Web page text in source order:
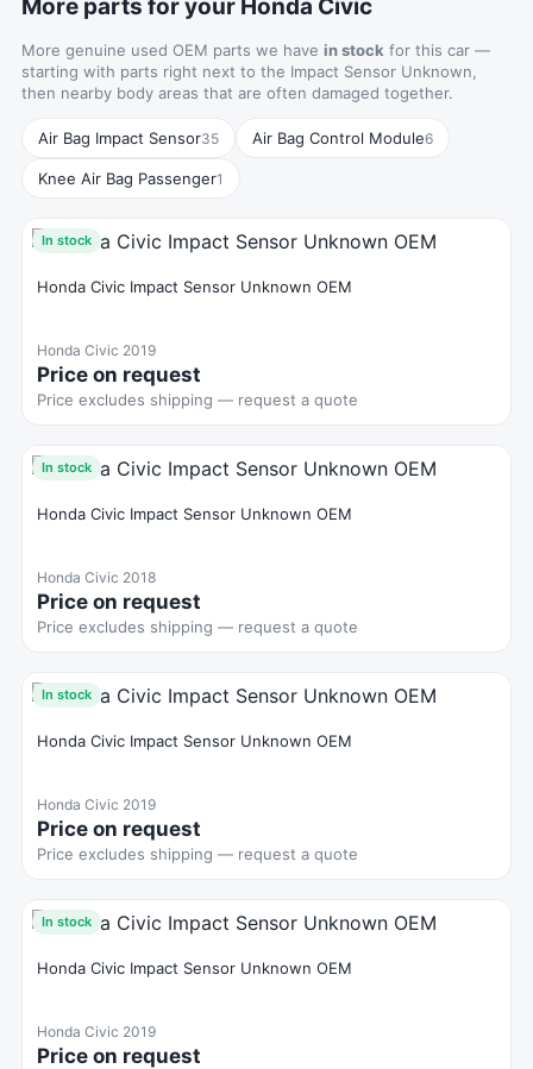
More parts for your Honda Civic
More genuine used OEM parts we have in stock for this car —
starting with parts right next to the Impact Sensor Unknown,
then nearby body areas that are often damaged together.
Air Bag Impact Sensor35 Air Bag Control Module6
Knee Air Bag Passenger1
In stock
Honda Civic Impact Sensor Unknown OEM
Honda Civic 2019
Price on request
Price excludes shipping — request a quote
In stock
Honda Civic Impact Sensor Unknown OEM
Honda Civic 2018
Price on request
Price excludes shipping — request a quote
In stock
Honda Civic Impact Sensor Unknown OEM
Honda Civic 2019
Price on request
Price excludes shipping — request a quote
In stock
Honda Civic Impact Sensor Unknown OEM
Honda Civic 2019
Price on request